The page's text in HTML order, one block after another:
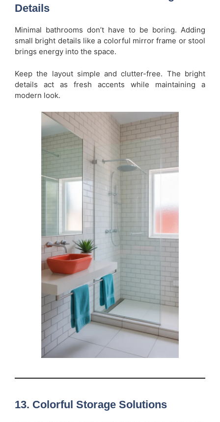
Details
Minimal bathrooms don’t have to be boring. Adding
small bright details like a colorful mirror frame or stool
brings energy into the space.
Keep the layout simple and clutter-free. The bright
details act as fresh accents while maintaining a
modern look.
13. Colorful Storage Solutions